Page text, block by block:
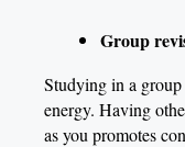
Group
Studying in a
energy. Having
as you promotes